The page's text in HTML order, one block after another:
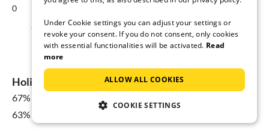
0
Aug Sep Oct Nov Dec Jan
Average price per night in €
Holiday home availability in Kamminke
67%
63% Yearly average
Under Cookie settings you can adjust your settings or
revoke your consent. If you do not consent, only cookies
with essential functionalities will be activated. Read
more
ALLOW ALL COOKIES
COOKIE SETTINGS